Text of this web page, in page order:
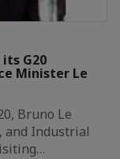
G20
Minister Le
Bruno Le
and Industrial